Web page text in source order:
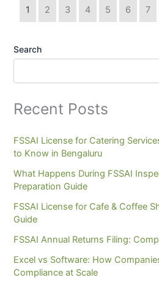
1 2 3 4 5 6 7
Search
Recent Posts
FSSAI License for Catering
to Know in Bengaluru
What Happens During FSSAI
Preparation Guide
FSSAI License for Cafe & Coffee
Guide
FSSAI Annual Returns Filing:
Excel vs Software: How
Compliance at Scale